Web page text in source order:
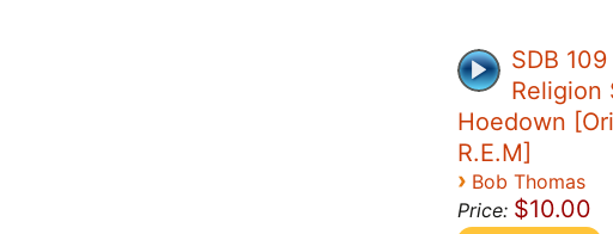
SDB
Religion
Hoedown
R.E.M]
› Bob Thomas
Price: $10.00